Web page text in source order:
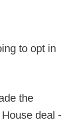
to opt in
the
deal -